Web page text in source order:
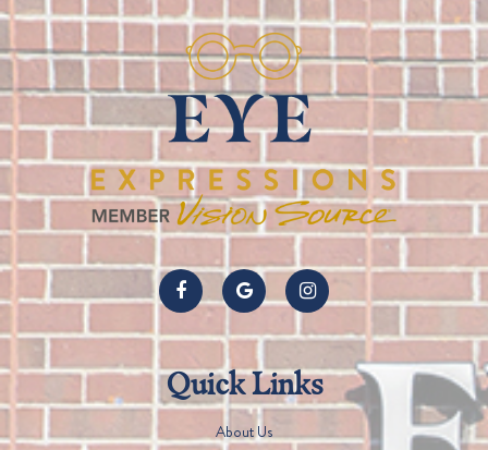
Quick Links
About Us